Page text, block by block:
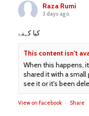
Raza Rumi
3 days ago
کیا کہنے
This content isn't
When this happens,
shared it with a
see it or it's been
View on Facebook · Share